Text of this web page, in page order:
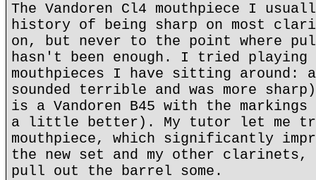
The Vandoren Cl4 mouthpiece I
history of being sharp on most
on, but never to the point where
hasn't been enough. I tried playing
mouthpieces I have sitting around:
sounded terrible and was more
is a Vandoren B45 with the
a little better). My tutor let me try
mouthpiece, which significantly
the new set and my other
pull out the barrel some.